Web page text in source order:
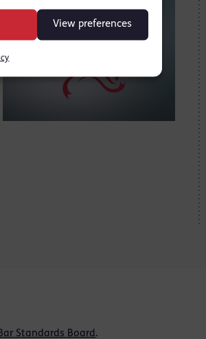
View preferences
Standards Board.